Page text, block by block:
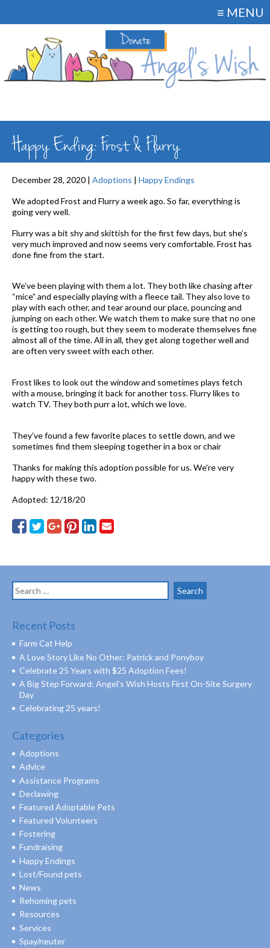
Donate
≡ MENU
Happy Ending: Frost & Flurry
December 28, 2020 | Adoptions | Happy Endings
We adopted Frost and Flurry a week ago. So far, everything is
going very well.
Flurry was a bit shy and skittish for the first few days, but she’s
very much improved and now seems very comfortable. Frost has
done fine from the start.
We’ve been playing with them a lot. They both like chasing after
“mice” and especially playing with a fleece tail. They also love to
play with each other, and tear around our place, pouncing and
jumping on each other. We watch them to make sure that no one
is getting too rough, but they seem to moderate themselves fine
almost all of the time. All in all, they get along together well and
are often very sweet with each other.
Frost likes to look out the window and sometimes plays fetch
with a mouse, bringing it back for another toss. Flurry likes to
watch TV. They both purr a lot, which we love.
They’ve found a few favorite places to settle down, and we
sometimes find them sleeping together in a box or chair
Thanks for making this adoption possible for us. We’re very
happy with these two.
Adopted: 12/18/20
Search
for:
Recent Posts
Farm Cat Help
A Love Story Like No Other: Patrick and Ponyboy
Celebrate 25 Years with $25 Adoption Fees!
A Big Step Forward: Angel’s Wish Hosts First On-Site Surgery
Day
Celebrating 25 years!
Categories
Adoptions
Advice
Assistance Programs
Declawing
Featured Adoptable Pets
Featured Volunteers
Fostering
Fundraising
Happy Endings
Lost/Found pets
News
Rehoming pets
Resources
Services
Spay/neuter